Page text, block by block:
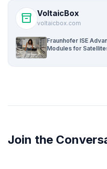
inventory_2 VoltaicBox
voltaicbox.com
Fraunhofer ISE
Modules for
Join the